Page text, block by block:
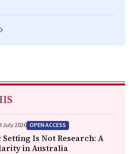
July 2026 OPEN ACCESS
Is Not Research: A
in Australia